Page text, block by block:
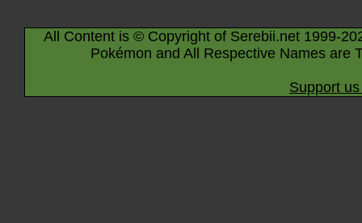
All Content is © Copyright of Serebii.net 1999-
Pokémon and All Respective Names are
Support